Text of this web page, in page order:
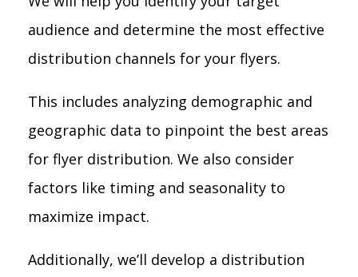
audience and determine the most effective
distribution channels for your flyers.
This includes analyzing demographic and
geographic data to pinpoint the best areas
for flyer distribution. We also consider
factors like timing and seasonality to
maximize impact.
Additionally, we’ll develop a distribution